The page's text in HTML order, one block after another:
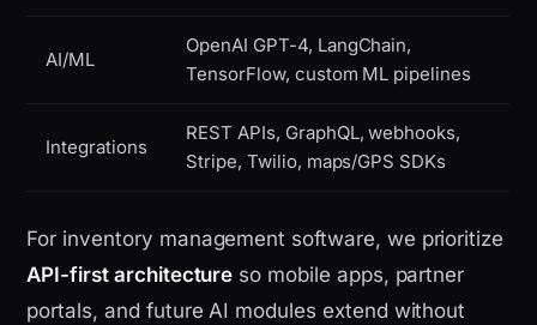
AI/ML
OpenAI GPT-4, LangChain,
TensorFlow, custom ML pipelines
Integrations
REST APIs, GraphQL, webhooks,
Stripe, Twilio, maps/GPS SDKs
For inventory management software, we prioritize
API-first architecture so mobile apps, partner
portals, and future AI modules extend without